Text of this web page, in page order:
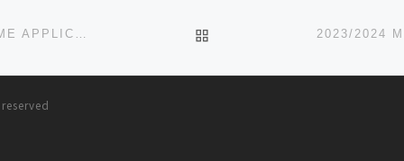
2023/2024 MADONNA UNIVERSITY, OKIJA, POST UTME APPLICATION FORM IS OUT CALL {08032732982} ALSO DIREC BACK TO POST LIST